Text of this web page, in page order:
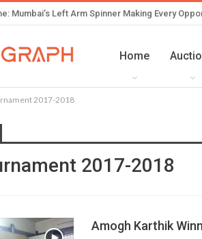
Mumbai’s Left Arm Spinner Making Every
Home
2017-2018
2017-2018
Amogh Karthik